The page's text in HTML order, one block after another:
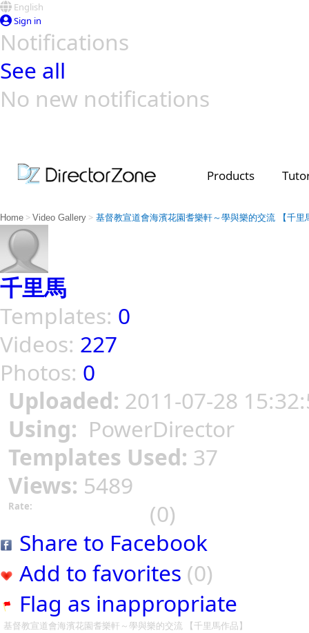
English
Sign in
Notifications
See all
No new notifications
Products
Home > Video Gallery > 基督教宣道會海濱花園耆樂軒～學與樂的交流 【千里
千里馬
Templates: 0
Videos: 227
Photos: 0
Uploaded: 2011-07-28
Using: PowerDirector
Templates Used: 37
Views: 5489
Rate:
(0)
Share to Facebook
Add to favorites (0)
Flag as inappropriate
基督教宣道會海濱花園耆樂軒～學與樂的交流 【千里馬作品】